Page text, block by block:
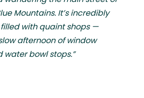
Mountains. It’s incredibly
with quaint shops —
afternoon of window
bowl stops.”